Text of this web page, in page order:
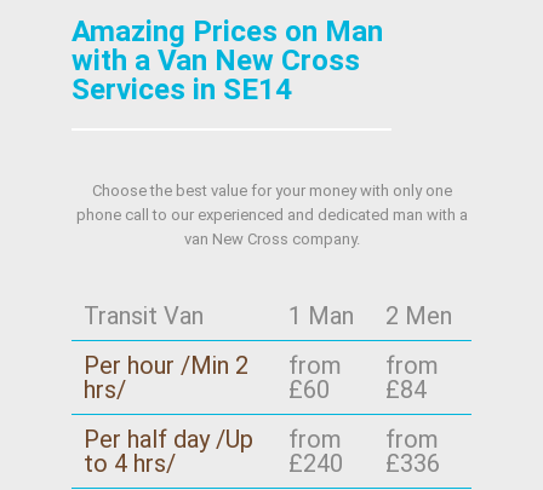
Amazing Prices on Man
with a Van New Cross
Services in SE14
Choose the best value for your money with only one
phone call to our experienced and dedicated man with a
van New Cross company.
Transit Van 1 Man
2 Men
Per hour /Min 2
hrs/
from
£60
from
£84
Per half day /Up
to 4 hrs/
from
£240
from
£336